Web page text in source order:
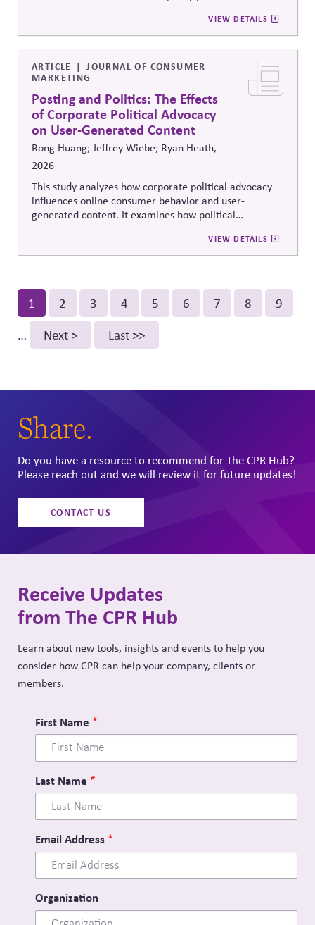
organizing capacity. Useful in considering the
Responsibility Principle and support for constitutional
VIEW DETAILS
ARTICLE
JOURNAL OF CONSUMER
MARKETING
Posting and Politics: The Effects
of Corporate Political Advocacy
on User-Generated Content
Rong Huang; Jeffrey Wiebe; Ryan Heath,
2026
This study analyzes how corporate political advocacy
influences online consumer behavior and user-
generated content. It examines how political
and digital discourse, highlighting the reputational and
relational consequences of corporate participation in
VIEW DETAILS
Pagination
Current
page
1 Page
2 Page
3 Page
4 Page
5 Page
6 Page
7 Page
8 Page
9
…
Next
Next >
Last
Last >>
Share.
Do you have a resource to recommend for The CPR Hub?
Please reach out and we will review it for future updates!
CONTACT US
Receive Updates
from The CPR Hub
Learn about new tools, insights and events to help you
consider how CPR can help your company, clients or
members.
First Name
Last Name
Email Address
Organization